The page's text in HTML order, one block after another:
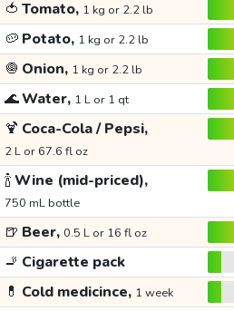
🍅 Tomato, 1 kg or 2.2 lb
🥔 Potato, 1 kg or 2.2 lb
🧅 Onion, 1 kg or 2.2 lb
🌊Water, 1 L or 1 qt
🍹 Coca-Cola / Pepsi,
2 L or 67.6 fl oz
🍾Wine (mid-priced),
750 mL bottle
🍺 Beer, 0.5 L or 16 fl oz
🚬 Cigarette pack
💊 Cold medicince, 1 week